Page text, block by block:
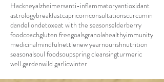
Hackneyalzheimersanti-inflammatoryantioxidant
astrologybreakfastcapricornconsultationscurcumin
dandeliondetoxeat with the seasonselderberry
foodcoachgluten freegoalsgranolahealthyimmunity
medicinalmindfulnettlenew yearnourishnutrition
seasonalsoul foodsoupspring cleansingturmeric
well gardenwild garlicwinter